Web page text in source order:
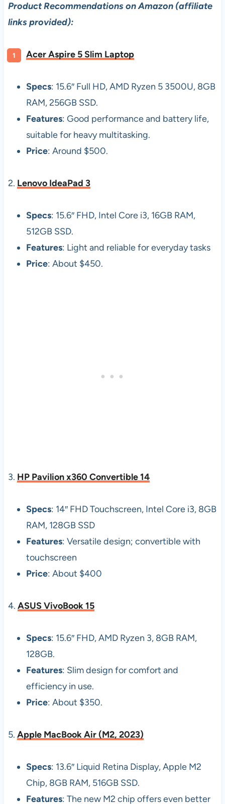
Product Recommendations on Amazon (affiliate
links provided):
Acer Aspire 5 Slim Laptop
Specs: 15.6″ Full HD, AMD Ryzen 5 3500U, 8GB
RAM, 256GB SSD.
Features: Good performance and battery life,
suitable for heavy multitasking.
Price: Around $500.
2. Lenovo IdeaPad 3
Specs: 15.6″ FHD, Intel Core i3, 16GB RAM,
512GB SSD.
Features: Light and reliable for everyday tasks
Price: About $450.
3. HP Pavilion x360 Convertible 14
Specs: 14″ FHD Touchscreen, Intel Core i3, 8GB
RAM, 128GB SSD
Features: Versatile design; convertible with
touchscreen
Price: About $400
4. ASUS VivoBook 15
Specs: 15.6″ FHD, AMD Ryzen 3, 8GB RAM,
128GB.
Features: Slim design for comfort and
efficiency in use.
Price: About $350.
5. Apple MacBook Air (M2, 2023)
Specs: 13.6″ Liquid Retina Display, Apple M2
Chip, 8GB RAM, 516GB SSD.
Features: The new M2 chip offers even better